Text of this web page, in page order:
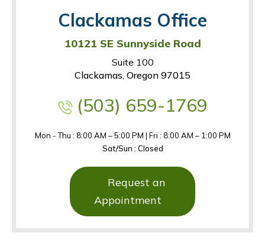
Clackamas Office
10121 SE Sunnyside Road
Suite 100
Clackamas, Oregon 97015
(503) 659-1769
Mon - Thu : 8:00 AM – 5:00 PM | Fri : 8:00 AM – 1:00 PM
Sat/Sun : Closed
Request an
Appointment